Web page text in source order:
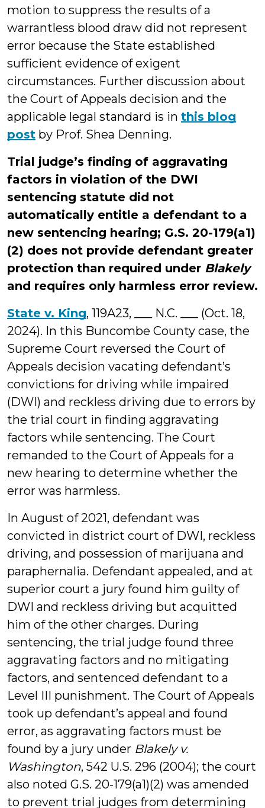
motion to suppress the results of a
warrantless blood draw did not represent
error because the State established
sufficient evidence of exigent
circumstances. Further discussion about
the Court of Appeals decision and the
applicable legal standard is in this blog
post by Prof. Shea Denning.
Trial judge’s finding of aggravating
factors in violation of the DWI
sentencing statute did not
automatically entitle a defendant to a
new sentencing hearing; G.S. 20-179(a1)
(2) does not provide defendant greater
protection than required under Blakely
and requires only harmless error review.
State v. King, 119A23, ___ N.C. ___ (Oct. 18,
2024). In this Buncombe County case, the
Supreme Court reversed the Court of
Appeals decision vacating defendant’s
convictions for driving while impaired
(DWI) and reckless driving due to errors by
the trial court in finding aggravating
factors while sentencing. The Court
remanded to the Court of Appeals for a
new hearing to determine whether the
error was harmless.
In August of 2021, defendant was
convicted in district court of DWI, reckless
driving, and possession of marijuana and
paraphernalia. Defendant appealed, and at
superior court a jury found him guilty of
DWI and reckless driving but acquitted
him of the other charges. During
sentencing, the trial judge found three
aggravating factors and no mitigating
factors, and sentenced defendant to a
Level III punishment. The Court of Appeals
took up defendant’s appeal and found
error, as aggravating factors must be
found by a jury under Blakely v.
Washington, 542 U.S. 296 (2004); the court
also noted G.S. 20-179(a1)(2) was amended
to prevent trial judges from determining